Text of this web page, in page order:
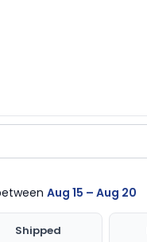
Aug 15 – Aug 20
Shipped